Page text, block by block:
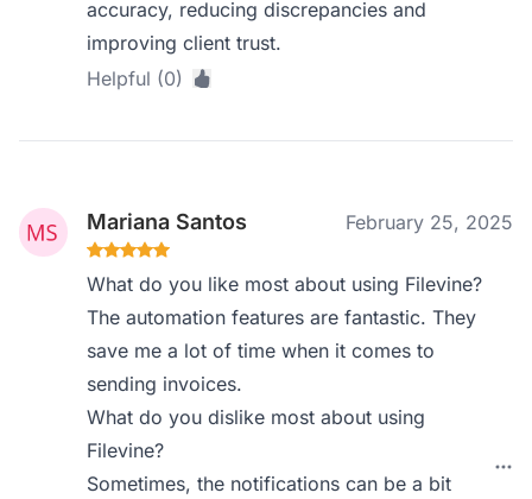
accuracy, reducing discrepancies and
improving client trust.
Helpful (0)
Mariana Santos February 25, 2025
What do you like most about using Filevine?
The automation features are fantastic. They
save me a lot of time when it comes to
sending invoices.
What do you dislike most about using
Filevine?
Sometimes, the notifications can be a bit